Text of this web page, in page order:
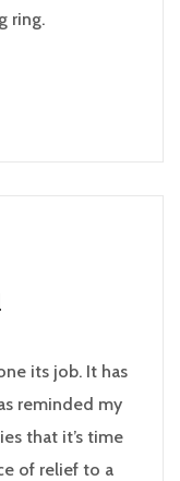
ring.
its job. It has
reminded my
that it’s time
of relief to a